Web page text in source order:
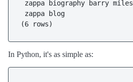
zappa biography barry miles
zappa blog
In Python, it's as simple as: